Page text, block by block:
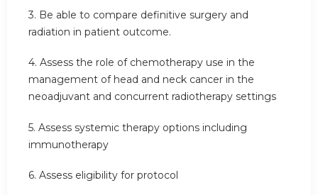
3. Be able to compare definitive surgery and
radiation in patient outcome.
4. Assess the role of chemotherapy use in the
management of head and neck cancer in the
neoadjuvant and concurrent radiotherapy settings
5. Assess systemic therapy options including
immunotherapy
6. Assess eligibility for protocol